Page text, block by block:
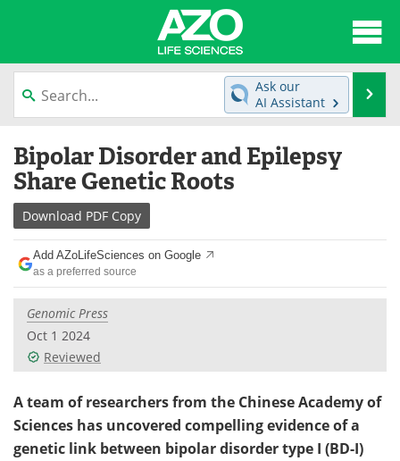
content
News
Lab Equipment Directory
Newsletters
eBooks
Products Videos
Meet the Team
Ask our
AI Assistant
Bipolar Disorder and Epilepsy
Share Genetic Roots
Download PDF Copy
Add AZoLifeSciences on Google
as a preferred source
Genomic Press
Oct 1 2024
Reviewed
A team of researchers from the Chinese Academy of
Sciences has uncovered compelling evidence of a
genetic link between bipolar disorder type I (BD-I)